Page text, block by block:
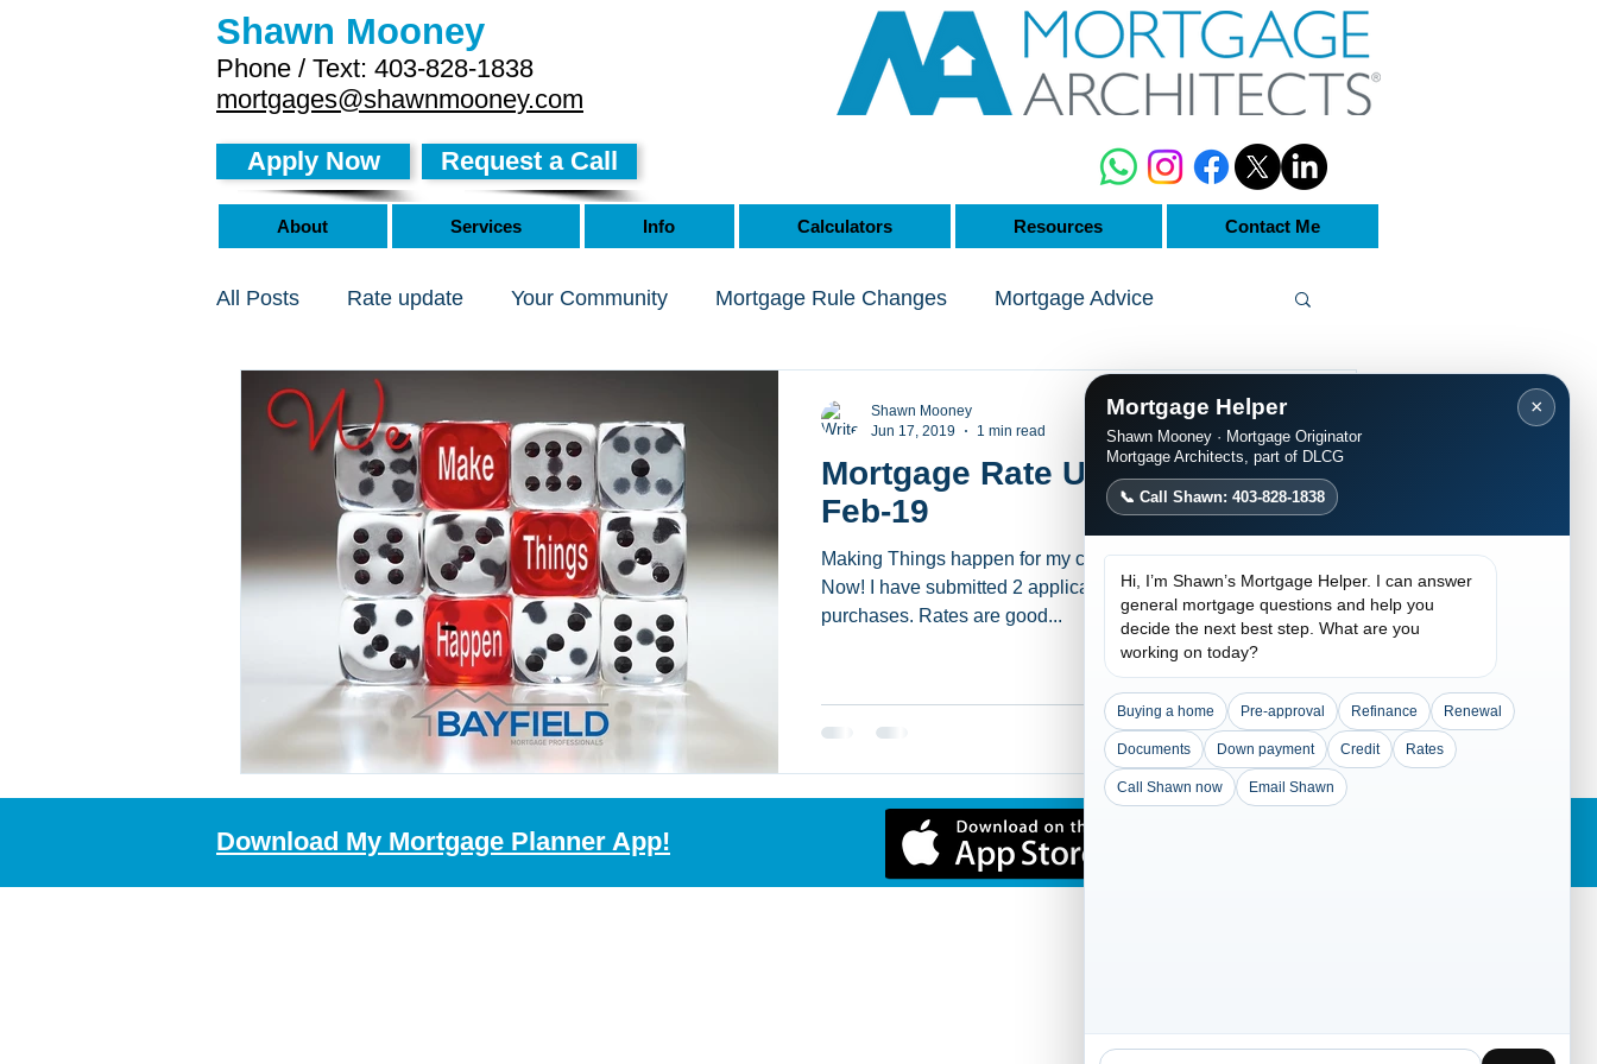
×
Mortgage Helper
Shawn Mooney · Mortgage Originator
Mortgage Architects, part of DLCG
📞 Call Shawn: 403-828-1838
Hi, I’m Shawn’s Mortgage Helper. I can answer
general mortgage questions and help you
decide the next best step. What are you
working on today?
Buying a home Pre-approval Refinance Renewal
Documents Down payment Credit Rates
Call Shawn now Email Shawn
Shawn Mooney
Phone / Text: 403-828-1838
mortgages@shawnmooney.com
Apply Now Request a Call
About Services Info Calculators Resources Contact Me
All Posts Rate update Your Community Mortgage Rule Changes Mortgage Advice
Mortgage Rate Update | 25-
Feb-19
Making Things happen for my clients. Don't Wait, Buy
Now! I have submitted 2 applications just today for house
purchases. Rates are good...
Shawn Mooney
Jun 17, 2019
1 min read
Download My Mortgage Planner App!